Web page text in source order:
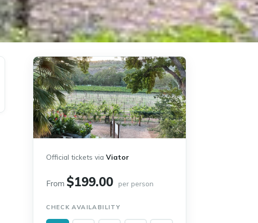
Official tickets viaViator
From $199.00 per person
CHECK AVAILABILITY